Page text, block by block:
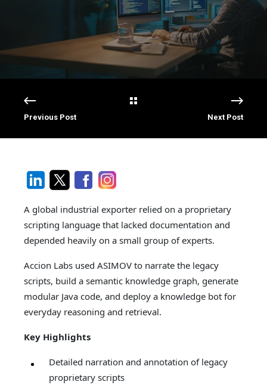
Previous Post Next Post
A global industrial exporter relied on a proprietary
scripting language that lacked documentation and
depended heavily on a small group of experts.
Accion Labs used ASIMOV to narrate the legacy
scripts, build a semantic knowledge graph, generate
modular Java code, and deploy a knowledge bot for
everyday reasoning and retrieval.
Key Highlights
Detailed narration and annotation of legacy
proprietary scripts